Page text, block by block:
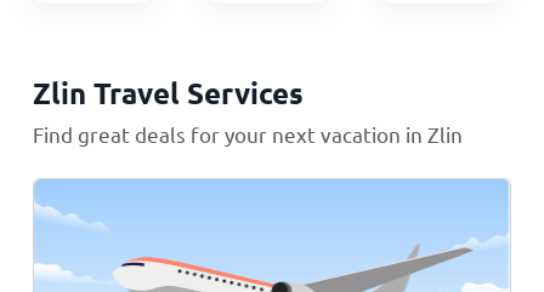
Zlin Travel Services
Find great deals for your next vacation in Zlin